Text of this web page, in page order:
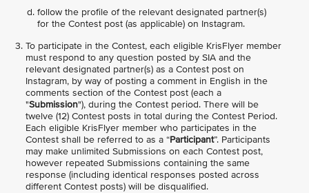
follow the profile of the relevant designated partner(s)
for the Contest post (as applicable) on Instagram.
To participate in the Contest, each eligible KrisFlyer member
must respond to any question posted by SIA and the
relevant designated partner(s) as a Contest post on
Instagram, by way of posting a comment in English in the
comments section of the Contest post (each a
"Submission"), during the Contest period. There will be
twelve (12) Contest posts in total during the Contest Period.
Each eligible KrisFlyer member who participates in the
Contest shall be referred to as a “Participant”. Participants
may make unlimited Submissions on each Contest post,
however repeated Submissions containing the same
response (including identical responses posted across
different Contest posts) will be disqualified.